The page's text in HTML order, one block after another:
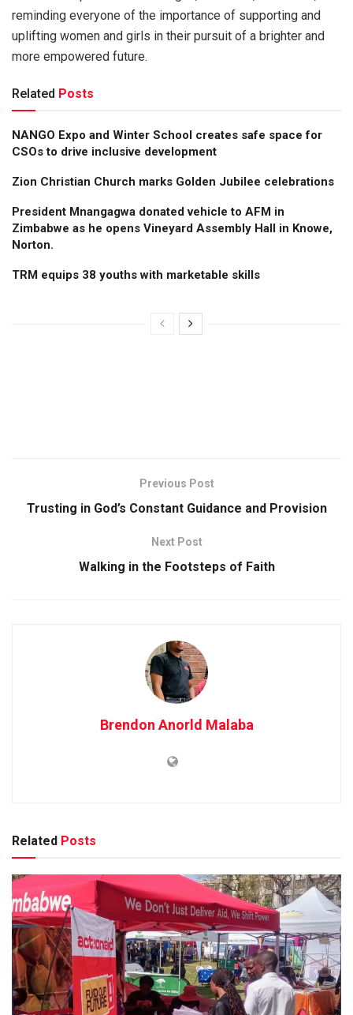
reminding everyone of the importance of supporting and
uplifting women and girls in their pursuit of a brighter and
more empowered future.
Related Posts
NANGO Expo and Winter School creates safe space for
CSOs to drive inclusive development
Zion Christian Church marks Golden Jubilee celebrations
President Mnangagwa donated vehicle to AFM in
Zimbabwe as he opens Vineyard Assembly Hall in Knowe,
Norton.
TRM equips 38 youths with marketable skills
Previous Post
Trusting in God’s Constant Guidance and Provision
Next Post
Walking in the Footsteps of Faith
Brendon Anorld Malaba
Related Posts